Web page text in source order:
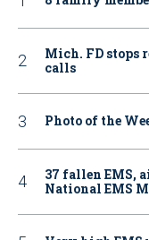
Mich. FD stops
calls
Photo of the
37 fallen EMS,
National EMS